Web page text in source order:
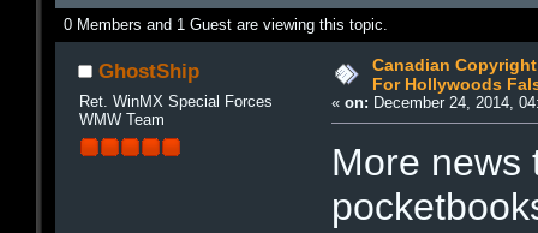
0 Members and 1 Guest are viewing this topic.
GhostShip
Ret. WinMX Special Forces
WMW Team
Canadian
For Hollywoods
«on: December 24, 2014,
More news